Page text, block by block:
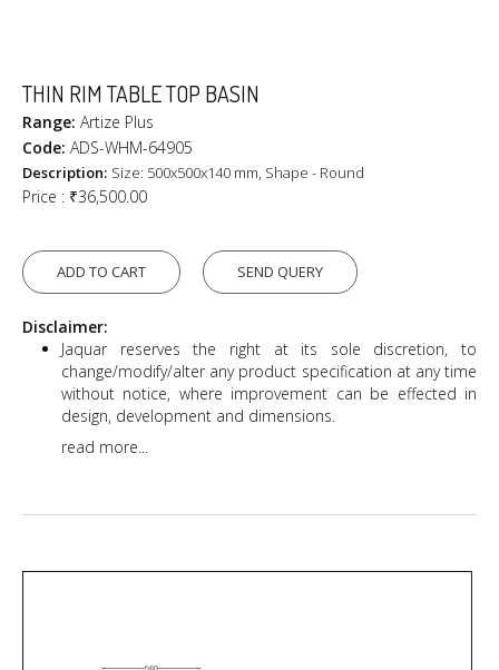
THIN RIM TABLE TOP BASIN
Range: Artize Plus
Code: ADS-WHM-64905
Description: Size: 500x500x140 mm, Shape - Round
Price : ₹36,500.00
ADD TO CART SEND QUERY
Disclaimer:
Jaquar reserves the right at its sole discretion, to
change/modify/alter any product specification at any time
without notice, where improvement can be effected in
design, development and dimensions.
read more...